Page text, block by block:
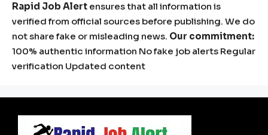
Rapid Job Alert ensures that all information is
verified from official sources before publishing. We do
not share fake or misleading news. Our commitment:
100% authentic information No fake job alerts Regular
verification Updated content